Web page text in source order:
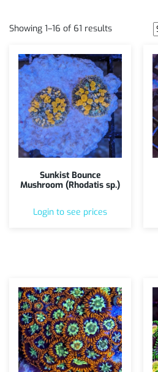
Showing 1–16 of 61 results
Sunkist Bounce
Mushroom (Rhodatis sp.)
Login to see prices